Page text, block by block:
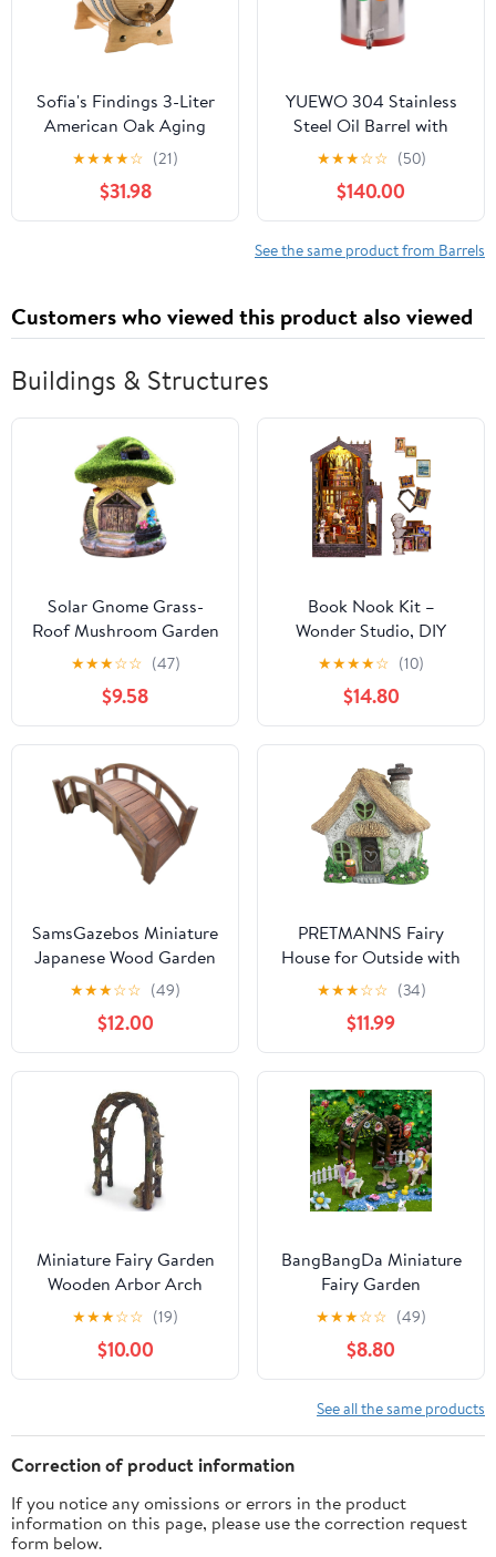
Sofia's Findings 3-Liter
American Oak Aging
Barrel | Age Your own
Tequila, Whiskey, Rum,
Bourbon, Wine - 3 Liter
or .8 Gallons
★★★★☆ (21)
$31.98
YUEWO 304 Stainless
Steel Oil Barrel with
Faucet Food Grade Wine
Barrel Storage Tank
Sealed Tank
Fermentation Barrel
Wine Kettle (30L)
★★★☆☆ (50)
$140.00
See the same product from Barrels
Customers who viewed this product also viewed
Buildings & Structures
Solar Gnome Grass-
Roof Mushroom Garden
House, Outdoor Gnome
House Figurine with
Solar Lights, Little
Garden Cottage
Figurines
★★★☆☆ (47)
$9.58
Book Nook Kit –
Wonder Studio, DIY
Miniature Booknook
House with LED Lights,
3D Wooden Puzzle for
Adults & Teens,
Bookshelf Decor Gift
for Family, Friends
★★★★☆ (10)
$14.80
SamsGazebos Miniature
Japanese Wood Garden
Bridge, Treated,
Assembled, 25" Long X
11" Tall X 11-1/2" Wide,
Made in USA
★★★☆☆ (49)
$12.00
PRETMANNS Fairy
House for Outside with
Solar Powered LED
Lights for Garden - Fairy
Garden Houses for
Outdoor - Miniature
Accessories for Cottage
Decor for Village - 7.56”
High, Green
★★★☆☆ (34)
$11.99
Miniature Fairy Garden
Wooden Arbor Arch
★★★☆☆ (19)
$10.00
BangBangDa Miniature
Fairy Garden
Decoration Set - Mini
Fairy Figurines Houses
Accessories Yard Patio
Decor Girl Boy Birthday
Gifts Indoor Outdoor
Flower Succulent
★★★☆☆ (49)
$8.80
See all the same products
Correction of product information
If you notice any omissions or errors in the product
information on this page, please use the correction request
form below.